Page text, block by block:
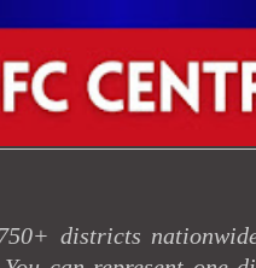
districts